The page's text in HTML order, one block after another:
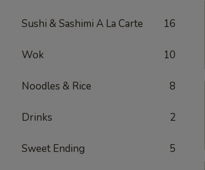
Sushi & Sashimi A La Carte 16
Wok 10
Noodles & Rice 8
Drinks 2
Sweet Ending 5